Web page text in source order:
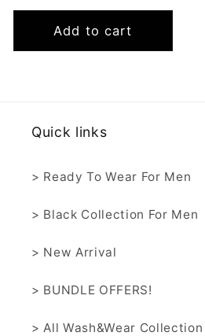
Add to cart
Quick links
> Ready To Wear For Men
> Black Collection For Men
> New Arrival
> BUNDLE OFFERS!
> All Wash&Wear Collection